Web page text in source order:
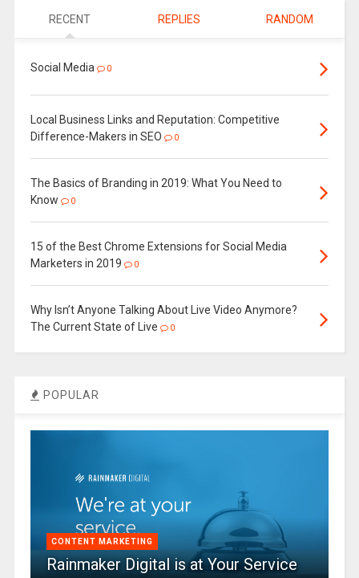
RECENT REPLIES RANDOM
Social Media 0
Local Business Links and Reputation: Competitive
Difference-Makers in SEO
0
The Basics of Branding in 2019: What You Need to
Know
0
15 of the Best Chrome Extensions for Social Media
Marketers in 2019
0
Why Isn’t Anyone Talking About Live Video Anymore?
The Current State of Live
0
POPULAR
CONTENT MARKETING
Rainmaker Digital is at Your Service